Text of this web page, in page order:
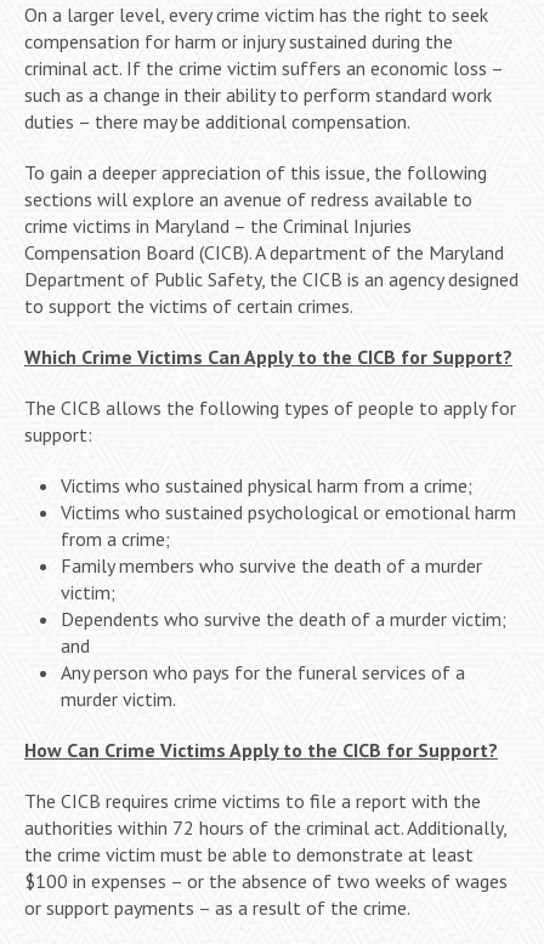
On a larger level, every crime victim has the right to seek
compensation for harm or injury sustained during the
criminal act. If the crime victim suffers an economic loss –
such as a change in their ability to perform standard work
duties – there may be additional compensation.
To gain a deeper appreciation of this issue, the following
sections will explore an avenue of redress available to
crime victims in Maryland – the Criminal Injuries
Compensation Board (CICB). A department of the Maryland
Department of Public Safety, the CICB is an agency designed
to support the victims of certain crimes.
Which Crime Victims Can Apply to the CICB for Support?
The CICB allows the following types of people to apply for
support:
Victims who sustained physical harm from a crime;
Victims who sustained psychological or emotional harm
from a crime;
Family members who survive the death of a murder
victim;
Dependents who survive the death of a murder victim;
and
Any person who pays for the funeral services of a
murder victim.
How Can Crime Victims Apply to the CICB for Support?
The CICB requires crime victims to file a report with the
authorities within 72 hours of the criminal act. Additionally,
the crime victim must be able to demonstrate at least
$100 in expenses – or the absence of two weeks of wages
or support payments – as a result of the crime.